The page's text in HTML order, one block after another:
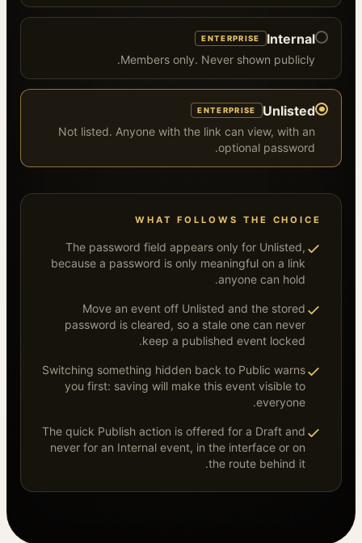
Internal
ENTERPRISE
Members only. Never shown publicly.
Unlisted
ENTERPRISE
Not listed. Anyone with the link can view, with an
optional password.
WHAT FOLLOWS THE CHOICE
The password field appears only for Unlisted,
because a password is only meaningful on a link
anyone can hold.
Move an event off Unlisted and the stored
password is cleared, so a stale one can never
keep a published event locked.
Switching something hidden back to Public warns
you first: saving will make this event visible to
everyone.
The quick Publish action is offered for a Draft and
never for an Internal event, in the interface or on
the route behind it.